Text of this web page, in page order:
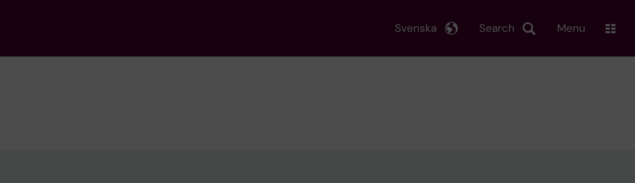
Search
Svenska Menu